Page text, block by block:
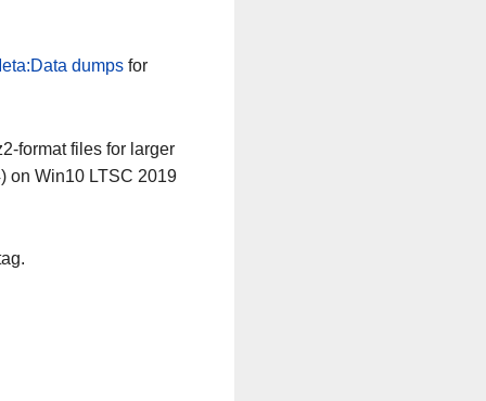
dumpsfor
format files for larger
on Win10 LTSC 2019